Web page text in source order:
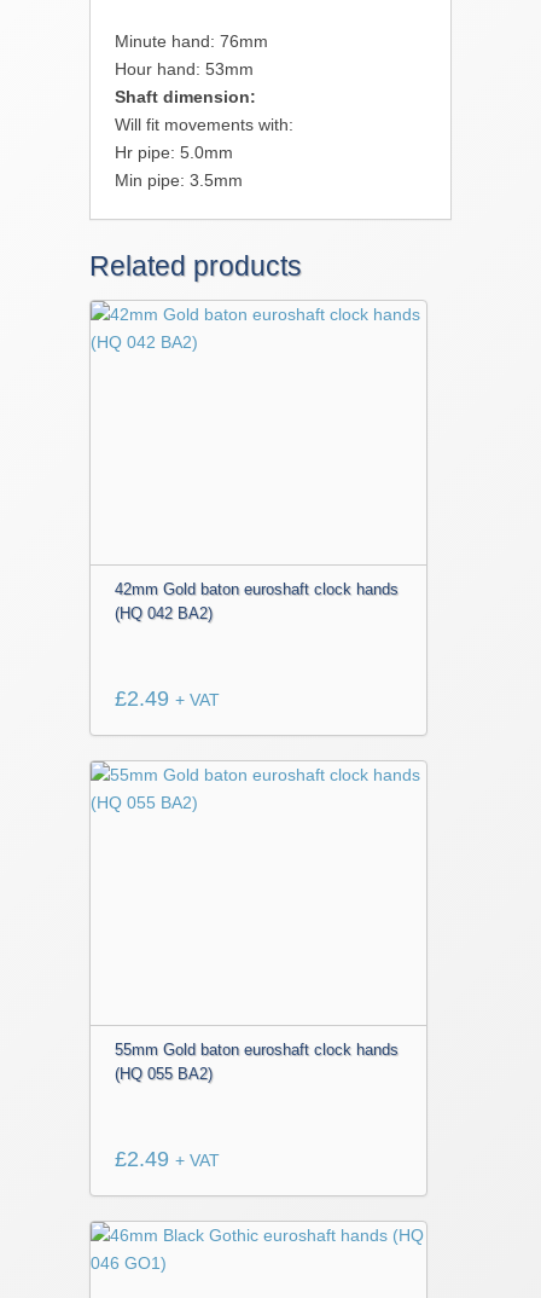
Minute hand: 76mm
Hour hand: 53mm
Shaft dimension:
Will fit movements with:
Hr pipe: 5.0mm
Min pipe: 3.5mm
Related products
42mm Gold baton euroshaft clock hands
(HQ 042 BA2)
£2.49 + VAT
55mm Gold baton euroshaft clock hands
(HQ 055 BA2)
£2.49 + VAT